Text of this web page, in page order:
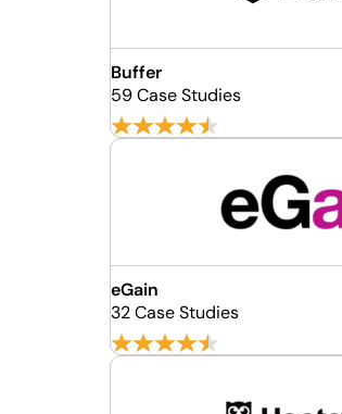
Buffer
59 Case Studies
eGain
32 Case Studies